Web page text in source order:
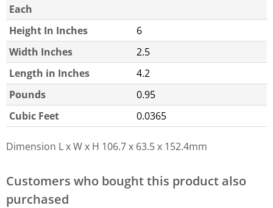
Each
Height In Inches
6
Width Inches
2.5
Length in Inches
4.2
Pounds
0.95
Cubic Feet
0.0365
Dimension L x W x H 106.7 x 63.5 x 152.4mm
Customers who bought this product also
purchased